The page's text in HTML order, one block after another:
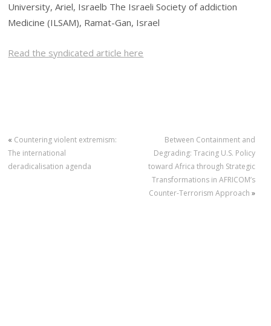
University, Ariel, Israelb The Israeli Society of addiction
Medicine (ILSAM), Ramat-Gan, Israel
Read the syndicated article here
« Countering violent extremism:
The international
deradicalisation agenda
Between Containment and
Degrading: Tracing U.S. Policy
toward Africa through Strategic
Transformations in AFRICOM’s
Counter-Terrorism Approach »